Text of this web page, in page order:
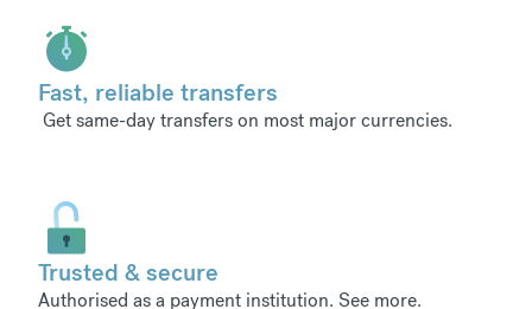
Fast, reliable transfers
Get same-day transfers on most major currencies.
Trusted & secure
Authorised as a payment institution. See more.